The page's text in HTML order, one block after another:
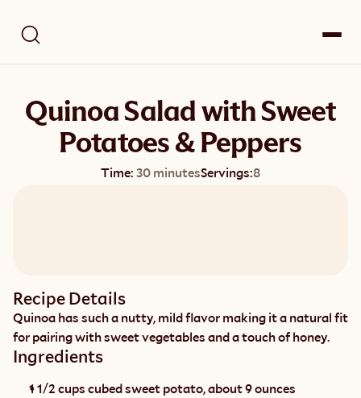
Quinoa Salad with Sweet
Potatoes & Peppers
Time: 30 minutesServings:8
Recipe Details
Quinoa has such a nutty, mild flavor making it a natural fit
for pairing with sweet vegetables and a touch of honey.
Ingredients
1 1/2 cups cubed sweet potato, about 9 ounces